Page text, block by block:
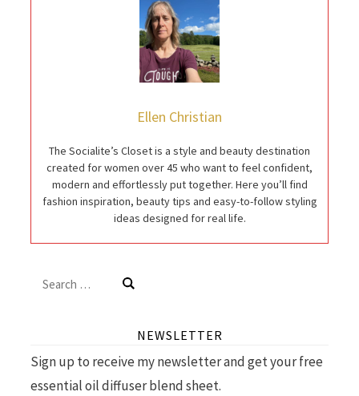
Ellen Christian
The Socialite’s Closet is a style and beauty destination
created for women over 45 who want to feel confident,
modern and effortlessly put together. Here you’ll find
fashion inspiration, beauty tips and easy-to-follow styling
ideas designed for real life.
Search
NEWSLETTER
Sign up to receive my newsletter and get your free
essential oil diffuser blend sheet.